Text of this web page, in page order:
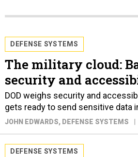
DEFENSE SYSTEMS
The military cloud:
security and
DOD weighs security and
gets ready to send sensitive data
JOHN EDWARDS, DEFENSE SYSTEMS
DEFENSE SYSTEMS